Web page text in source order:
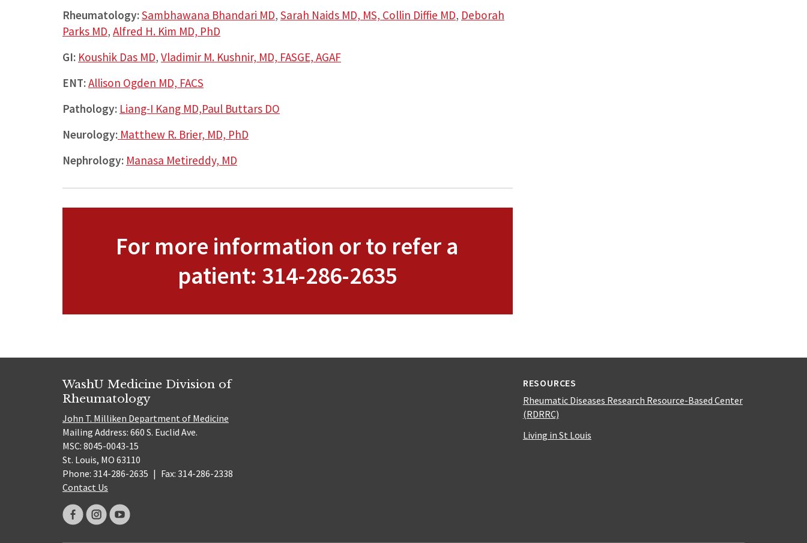
Rheumatology:Sambhawana Bhandari MD, Sarah Naids MD, MS, Collin Diffie MD, Deborah
Parks MD, Alfred H. Kim MD, PhD
GI: Koushik Das MD, Vladimir M. Kushnir, MD, FASGE, AGAF
ENT:Allison Ogden MD, FACS
Pathology: Liang-I Kang MD,Paul Buttars DO
Neurology: Matthew R. Brier, MD, PhD
Nephrology: Manasa Metireddy, MD
For more information or to refer a
patient: 314-286-2635
WashU Medicine Division of
Rheumatology
John T. Milliken Department of Medicine
Mailing Address: 660 S. Euclid Ave.
MSC: 8045-0043-15
St. Louis, MO 63110
Phone: 314-286-2635 | Fax: 314-286-2338
Contact Us
RESOURCES
Rheumatic Diseases Research Resource-Based Center
(RDRRC)
Living in St Louis